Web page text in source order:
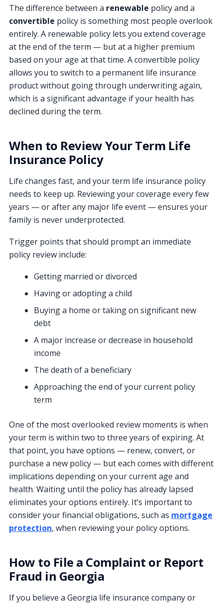
The difference between a renewable policy and a
convertible policy is something most people overlook
entirely. A renewable policy lets you extend coverage
at the end of the term — but at a higher premium
based on your age at that time. A convertible policy
allows you to switch to a permanent life insurance
product without going through underwriting again,
which is a significant advantage if your health has
declined during the term.
When to Review Your Term Life
Insurance Policy
Life changes fast, and your term life insurance policy
needs to keep up. Reviewing your coverage every few
years — or after any major life event — ensures your
family is never underprotected.
Trigger points that should prompt an immediate
policy review include:
Getting married or divorced
Having or adopting a child
Buying a home or taking on significant new
debt
A major increase or decrease in household
income
The death of a beneficiary
Approaching the end of your current policy
term
One of the most overlooked review moments is when
your term is within two to three years of expiring. At
that point, you have options — renew, convert, or
purchase a new policy — but each comes with different
implications depending on your current age and
health. Waiting until the policy has already lapsed
eliminates your options entirely. It’s important to
consider your financial obligations, such as mortgage
protection, when reviewing your policy options.
How to File a Complaint or Report
Fraud in Georgia
If you believe a Georgia life insurance company or